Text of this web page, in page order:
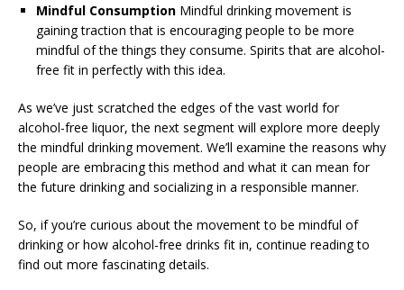
Mindful Consumption Mindful drinking movement is
gaining traction that is encouraging people to be more
mindful of the things they consume. Spirits that are alcohol-
free fit in perfectly with this idea.
As we’ve just scratched the edges of the vast world for
alcohol-free liquor, the next segment will explore more deeply
the mindful drinking movement. We’ll examine the reasons why
people are embracing this method and what it can mean for
the future drinking and socializing in a responsible manner.
So, if you’re curious about the movement to be mindful of
drinking or how alcohol-free drinks fit in, continue reading to
find out more fascinating details.